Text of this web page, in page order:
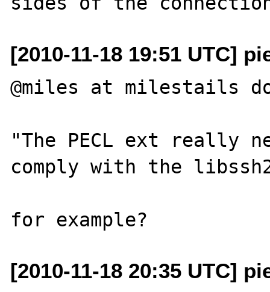
[2010-11-18 19:51 UTC]
@miles at milestails
"The PECL ext really
comply with the
[2010-11-18 20:35 UTC]